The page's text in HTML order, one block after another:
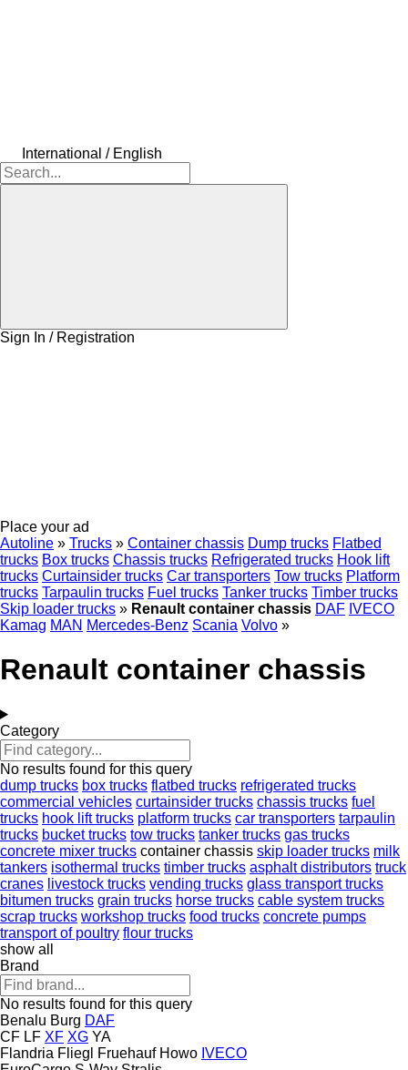
International / English
Sign In / Registration
Place your ad
Autoline » Trucks » Container chassis Dump trucks Flatbed
trucks Box trucks Chassis trucks Refrigerated trucks Hook lift
trucks Curtainsider trucks Car transporters Tow trucks Platform
trucks Tarpaulin trucks Fuel trucks Tanker trucks Timber trucks
Skip loader trucks » Renault container chassis DAF IVECO
Kamag MAN Mercedes-Benz Scania Volvo »
Renault container chassis
Category
No results found for this query
dump trucks box trucks flatbed trucks refrigerated trucks
commercial vehicles curtainsider trucks chassis trucks fuel
trucks hook lift trucks platform trucks car transporters tarpaulin
trucks bucket trucks tow trucks tanker trucks gas trucks
concrete mixer trucks container chassis skip loader trucks milk
tankers isothermal trucks timber trucks asphalt distributors truck
cranes livestock trucks vending trucks glass transport trucks
bitumen trucks grain trucks horse trucks cable system trucks
scrap trucks workshop trucks food trucks concrete pumps
transport of poultry flour trucks
show all
Brand
No results found for this query
Benalu Burg DAF
CF LF XF XG YA
Flandria Fliegl Fruehauf Howo IVECO